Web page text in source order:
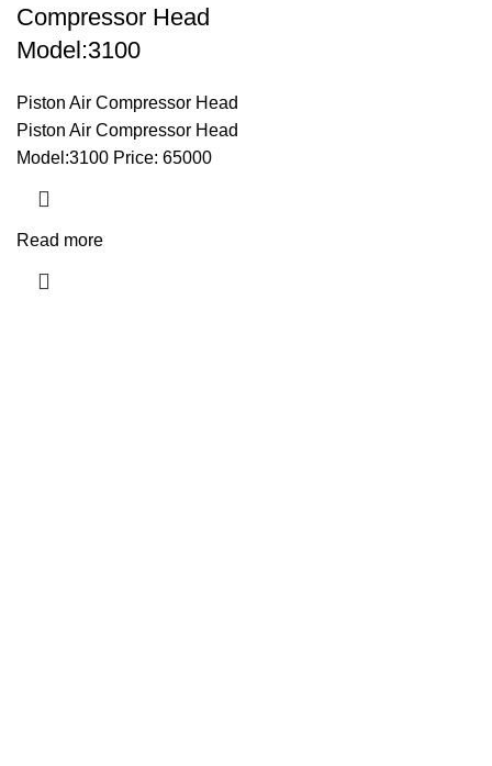
Compressor Head
Model:3100
Piston Air Compressor Head
Piston Air Compressor Head
Model:3100 Price: 65000
Read more